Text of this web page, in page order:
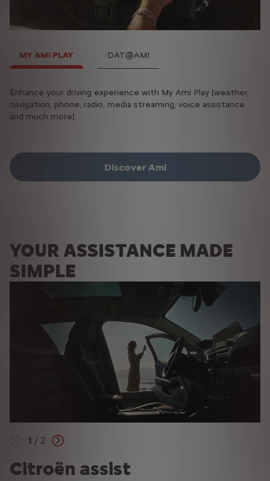
Enhance your driving experience with My Ami Play (weather,
navigation, phone, radio, media streaming, voice assistance
and much more).
Discover Ami
The DAT@AMI box gives you access to all your essential
information:
Discover Ami
MY AMI PLAY DAT@AMI
YOUR ASSISTANCE MADE
SIMPLE
Previous
1 / 2
Citroën assist
Roadside assistance
Next